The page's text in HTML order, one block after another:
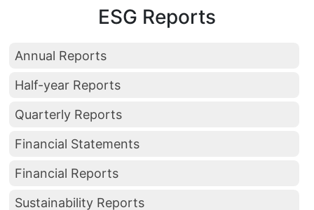
ESG Reports
Annual Reports
Half-year Reports
Quarterly Reports
Financial Statements
Financial Reports
Sustainability Reports